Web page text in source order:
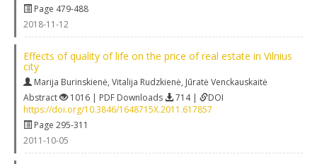
Page 479-488
2018-11-12
Effects of quality of life on the price of real estate in Vilnius
city
Marija Burinskienė, Vitalija Rudzkienė, Jūratė Venckauskaitė
Abstract
1016 | PDF Downloads 714 |
DOI
https://doi.org/10.3846/1648715X.2011.617857
Page 295-311
2011-10-05